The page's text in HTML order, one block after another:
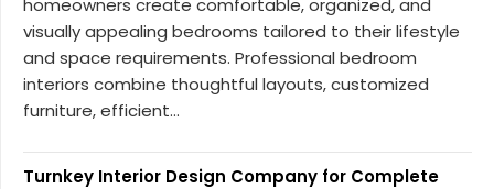
visually appealing bedrooms tailored to their lifestyle
and space requirements. Professional bedroom
interiors combine thoughtful layouts, customized
furniture, efficient...
Turnkey Interior Design Company for Complete